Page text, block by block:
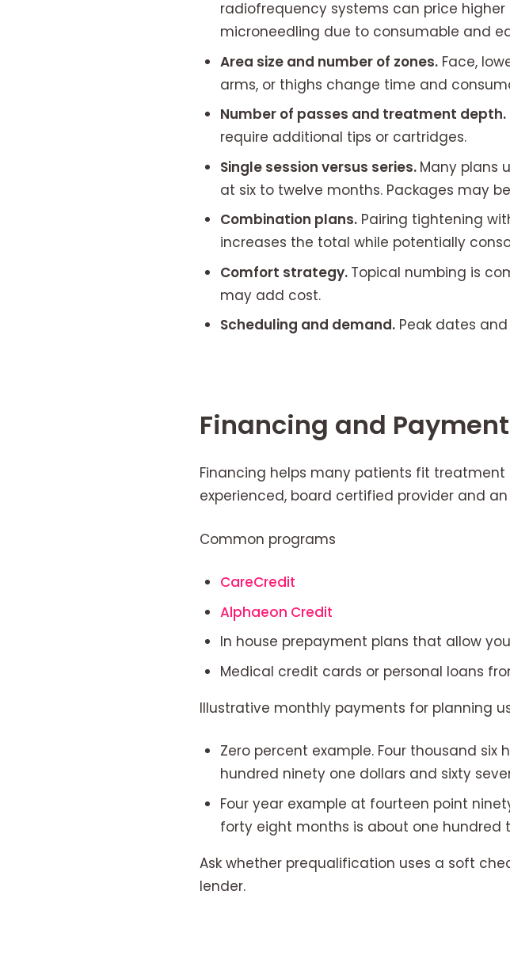
radiofrequency systems can price
microneedling due to consumable and
Area size and number of zones.Face,
arms, or thighs change time and
Number of passes and treatment depth.
require additional tips or cartridges.
Single session versus series. Many plans
at six to twelve months. Packages may
Combination plans.Pairing tightening
increases the total while potentially
Comfort strategy. Topical numbing is
may add cost.
Scheduling and demand.Peak dates
Financing and
Financing helps many patients fit
experienced, board certified provider and
Common programs
CareCredit
Alphaeon Credit
In house prepayment plans that allow
Medical credit cards or personal loans
Illustrative monthly payments for planning
Zero percent example. Four thousand
hundred ninety one dollars and sixty
Four year example at fourteen point
forty eight months is about one hundred
Ask whether prequalification uses a soft
lender.